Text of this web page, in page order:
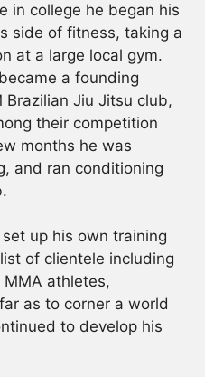
in college he began his
side of fitness, taking a
at a large local gym.
a founding
Jiu Jitsu club,
their competition
months he was
and ran conditioning
up his own training
of clientele including
athletes,
as to corner a world
­­­to develop his